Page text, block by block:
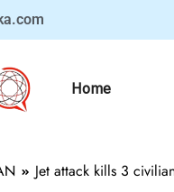
Home
Jet attack kills 3